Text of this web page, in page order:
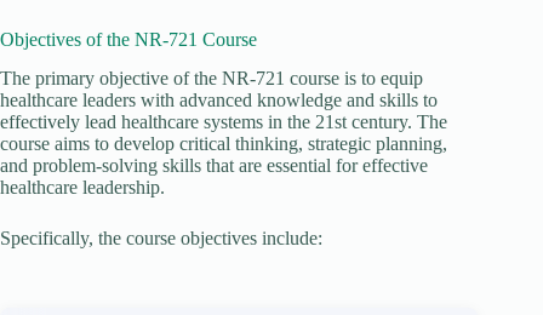
Objectives of the NR-721 Course
The primary objective of the NR-721 course is to equip
healthcare leaders with advanced knowledge and skills to
effectively lead healthcare systems in the 21st century. The
course aims to develop critical thinking, strategic planning,
and problem-solving skills that are essential for effective
healthcare leadership.
Specifically, the course objectives include: